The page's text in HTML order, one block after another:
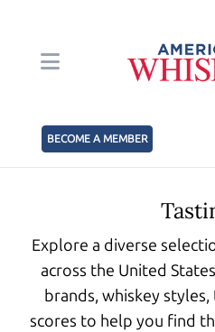
BECOME A MEMBER
Explore a diverse
across the United
brands, whiskey
scores to help you find